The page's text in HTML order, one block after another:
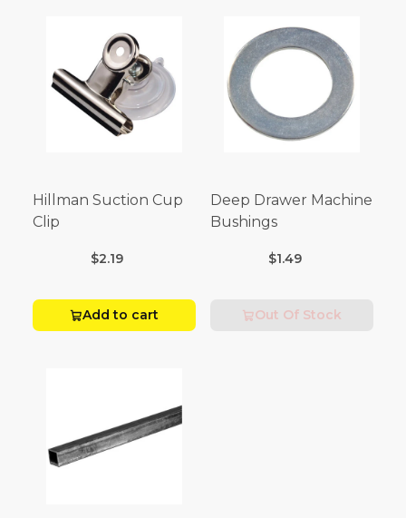
Hillman Suction Cup
Clip
$2.19
Add to cart
Deep Drawer Machine
Bushings
$1.49
Out Of Stock